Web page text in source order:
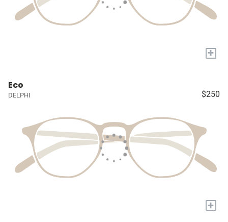
+
Eco
DELPHI $250
+